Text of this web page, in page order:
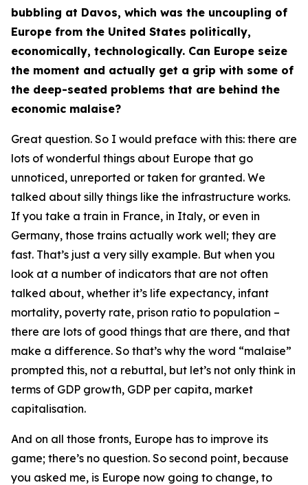
bubbling at Davos, which was the uncoupling of
Europe from the United States politically,
economically, technologically. Can Europe seize
the moment and actually get a grip with some of
the deep-seated problems that are behind the
economic malaise?
Great question. So I would preface with this: there are
lots of wonderful things about Europe that go
unnoticed, unreported or taken for granted. We
talked about silly things like the infrastructure works.
If you take a train in France, in Italy, or even in
Germany, those trains actually work well; they are
fast. That’s just a very silly example. But when you
look at a number of indicators that are not often
talked about, whether it’s life expectancy, infant
mortality, poverty rate, prison ratio to population –
there are lots of good things that are there, and that
make a difference. So that’s why the word “malaise”
prompted this, not a rebuttal, but let’s not only think in
terms of GDP growth, GDP per capita, market
capitalisation.
And on all those fronts, Europe has to improve its
game; there’s no question. So second point, because
you asked me, is Europe now going to change, to